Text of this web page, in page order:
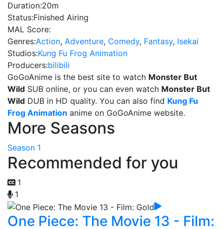
Duration:20m
Status:Finished Airing
MAL Score:
Genres:Action, Adventure, Comedy, Fantasy, Isekai
Studios:Kung Fu Frog Animation
Producers:bilibili
GoGoAnime is the best site to watch Monster But
Wild SUB online, or you can even watch Monster But
Wild DUB in HD quality. You can also find Kung Fu
Frog Animation anime on GoGoAnime website.
More Seasons
Season 1
Recommended for you
1
1
One Piece: The Movie 13 - Film: